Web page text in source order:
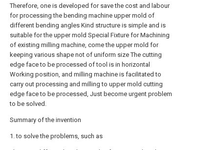
Therefore, one is developed for save the cost and labour
for processing the bending machine upper mold of
different bending angles Kind structure is simple and is
suitable for the upper mold Special Fixture for Machining
of existing milling machine, come the upper mold for
keeping various shape not of uniform size The cutting
edge face to be processed of tool is in horizontal
Working position, and milling machine is facilitated to
carry out processing and milling to upper mold cutting
edge face to be processed, Just become urgent problem
to be solved.
Summary of the invention
1. to solve the problems, such as